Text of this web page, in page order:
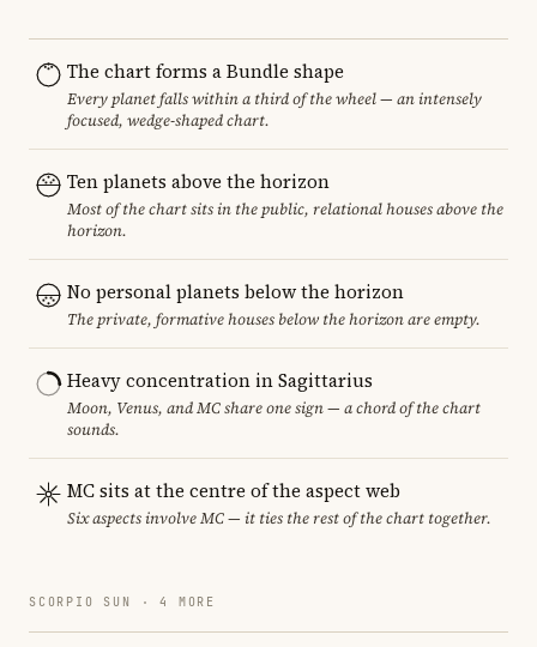
The chart forms a Bundle shape
Every planet falls within a third of the wheel — an intensely
focused, wedge-shaped chart.
Ten planets above the horizon
Most of the chart sits in the public, relational houses above the
horizon.
No personal planets below the horizon
The private, formative houses below the horizon are empty.
Heavy concentration in Sagittarius
Moon, Venus, and MC share one sign — a chord of the chart
sounds.
MC sits at the centre of the aspect web
Six aspects involve MC — it ties the rest of the chart together.
SCORPIO SUN · 4 MORE